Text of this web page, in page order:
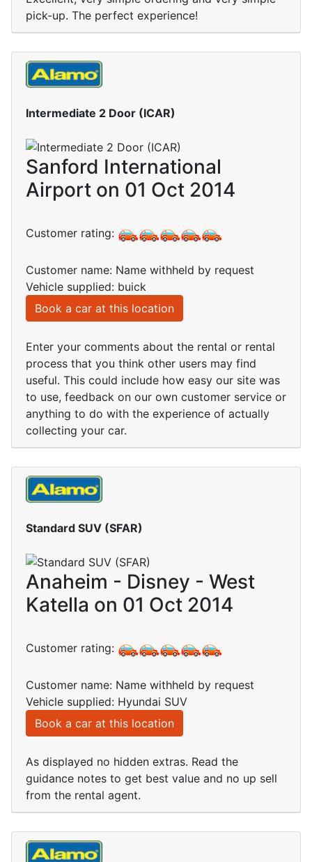
pick-up. The perfect experience!
Intermediate 2 Door (ICAR)
Sanford International
Airport on 01 Oct 2014
Customer rating:
Customer name: Name withheld by request
Vehicle supplied: buick
Book a car at this location
Enter your comments about the rental or rental
process that you think other users may find
useful. This could include how easy our site was
to use, feedback on our own customer service or
anything to do with the experience of actually
collecting your car.
Standard SUV (SFAR)
Anaheim - Disney - West
Katella on 01 Oct 2014
Customer rating:
Customer name: Name withheld by request
Vehicle supplied: Hyundai SUV
Book a car at this location
As displayed no hidden extras. Read the
guidance notes to get best value and no up sell
from the rental agent.